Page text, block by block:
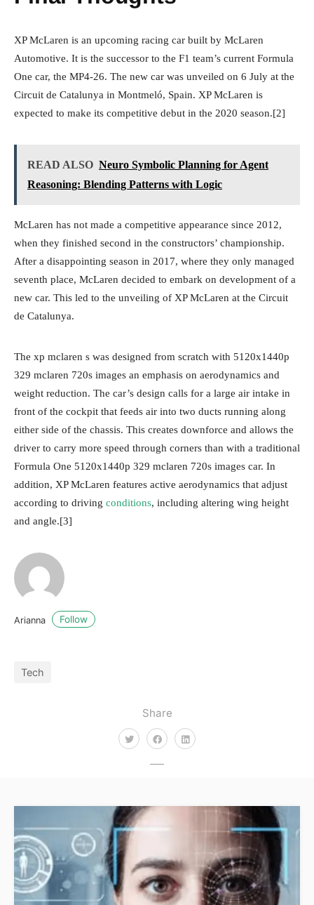
Share
XP McLaren is an upcoming racing car built by McLaren
Automotive. It is the successor to the F1 team’s current Formula
One car, the MP4-26. The new car was unveiled on 6 July at the
Circuit de Catalunya in Montmeló, Spain. XP McLaren is
expected to make its competitive debut in the 2020 season.[2]
READ ALSO Neuro Symbolic Planning for Agent
Reasoning: Blending Patterns with Logic
McLaren has not made a competitive appearance since 2012,
when they finished second in the constructors’ championship.
After a disappointing season in 2017, where they only managed
seventh place, McLaren decided to embark on development of a
new car. This led to the unveiling of XP McLaren at the Circuit
de Catalunya.
The xp mclaren s was designed from scratch with 5120x1440p
329 mclaren 720s images an emphasis on aerodynamics and
weight reduction. The car’s design calls for a large air intake in
front of the cockpit that feeds air into two ducts running along
either side of the chassis. This creates downforce and allows the
driver to carry more speed through corners than with a traditional
Formula One 5120x1440p 329 mclaren 720s images car. In
addition, XP McLaren features active aerodynamics that adjust
according to driving conditions, including altering wing height
and angle.[3]
Arianna Follow
Tech